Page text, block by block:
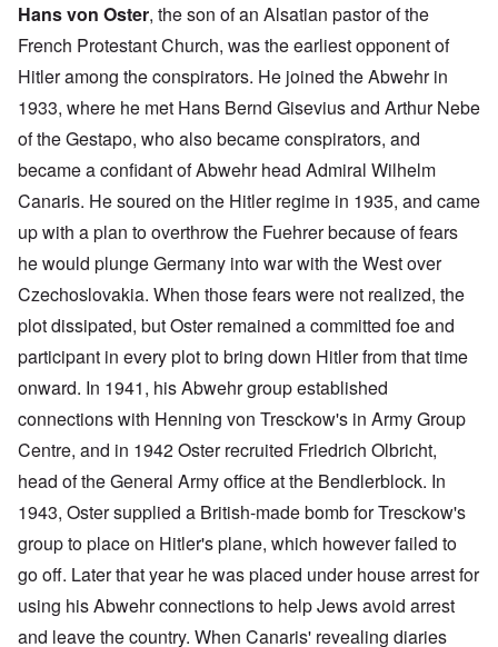
Hans von Oster, the son of an Alsatian pastor of the
French Protestant Church, was the earliest opponent of
Hitler among the conspirators. He joined the Abwehr in
1933, where he met Hans Bernd Gisevius and Arthur Nebe
of the Gestapo, who also became conspirators, and
became a confidant of Abwehr head Admiral Wilhelm
Canaris. He soured on the Hitler regime in 1935, and came
up with a plan to overthrow the Fuehrer because of fears
he would plunge Germany into war with the West over
Czechoslovakia. When those fears were not realized, the
plot dissipated, but Oster remained a committed foe and
participant in every plot to bring down Hitler from that time
onward. In 1941, his Abwehr group established
connections with Henning von Tresckow's in Army Group
Centre, and in 1942 Oster recruited Friedrich Olbricht,
head of the General Army office at the Bendlerblock. In
1943, Oster supplied a British-made bomb for Tresckow's
group to place on Hitler's plane, which however failed to
go off. Later that year he was placed under house arrest for
using his Abwehr connections to help Jews avoid arrest
and leave the country. When Canaris' revealing diaries